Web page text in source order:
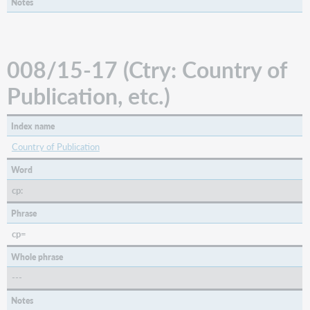
008/29
(BKS,
CNR)
008/29
(Form:
Form
of
Item)
(MAP,
VIS)
or
Not
Material
Type
31
008/15-17 (Ctry: Country of
Publication, etc.)
Index name
Country of Publication
Word
cp:
Phrase
cp=
Whole phrase
---
Notes